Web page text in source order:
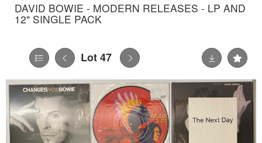
DAVID BOWIE - MODERN RELEASES - LP AND
12" SINGLE PACK
Lot 47